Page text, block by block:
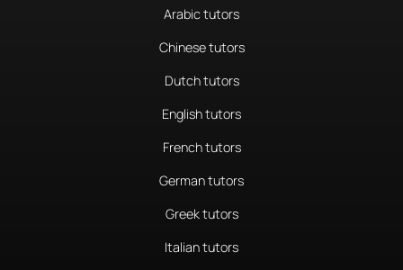
Arabic tutors
Chinese tutors
Dutch tutors
English tutors
French tutors
German tutors
Greek tutors
Italian tutors